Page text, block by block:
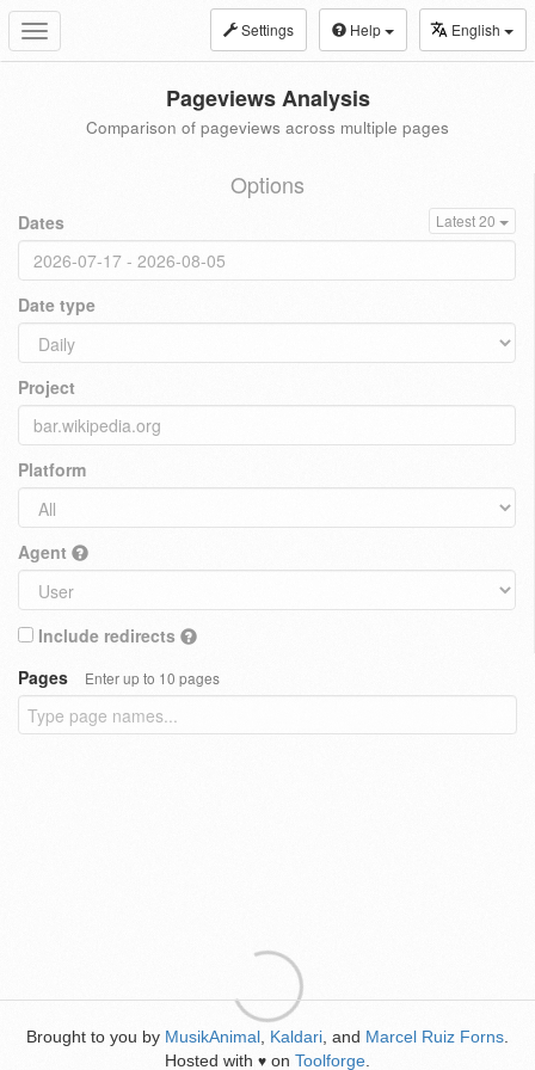
Toggle
navigation
Settings Help English
Pageviews Analysis
Comparison of pageviews across multiple pages
Options
Dates Latest 20
Date type
Project
Platform
Agent
Include redirects
Pages
Enter up to 10 pages
Brought to you by MusikAnimal Kaldari , and Marcel Ruiz Forns
Hosted with ♥ on Toolforge